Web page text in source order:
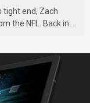
tight end, Zach
the NFL. Back in...